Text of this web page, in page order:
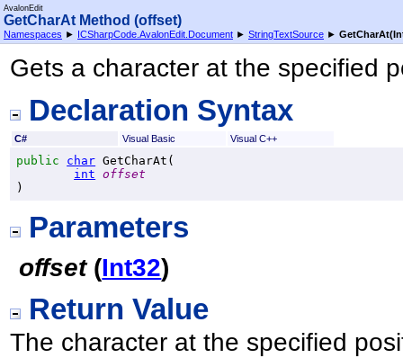
AvalonEdit
GetCharAt Method (offset)
Namespaces ► ICSharpCode.AvalonEdit.Document ► StringTextSource ►
Gets a character at the specified
Declaration Syntax
C# Visual Basic Visual C++
public char GetCharAt (
int
offset
)
Parameters
offset(Int32)
Return Value
The character at the specified